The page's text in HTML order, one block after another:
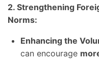
2. Strengthening
Norms:
Enhancing the
can encourage